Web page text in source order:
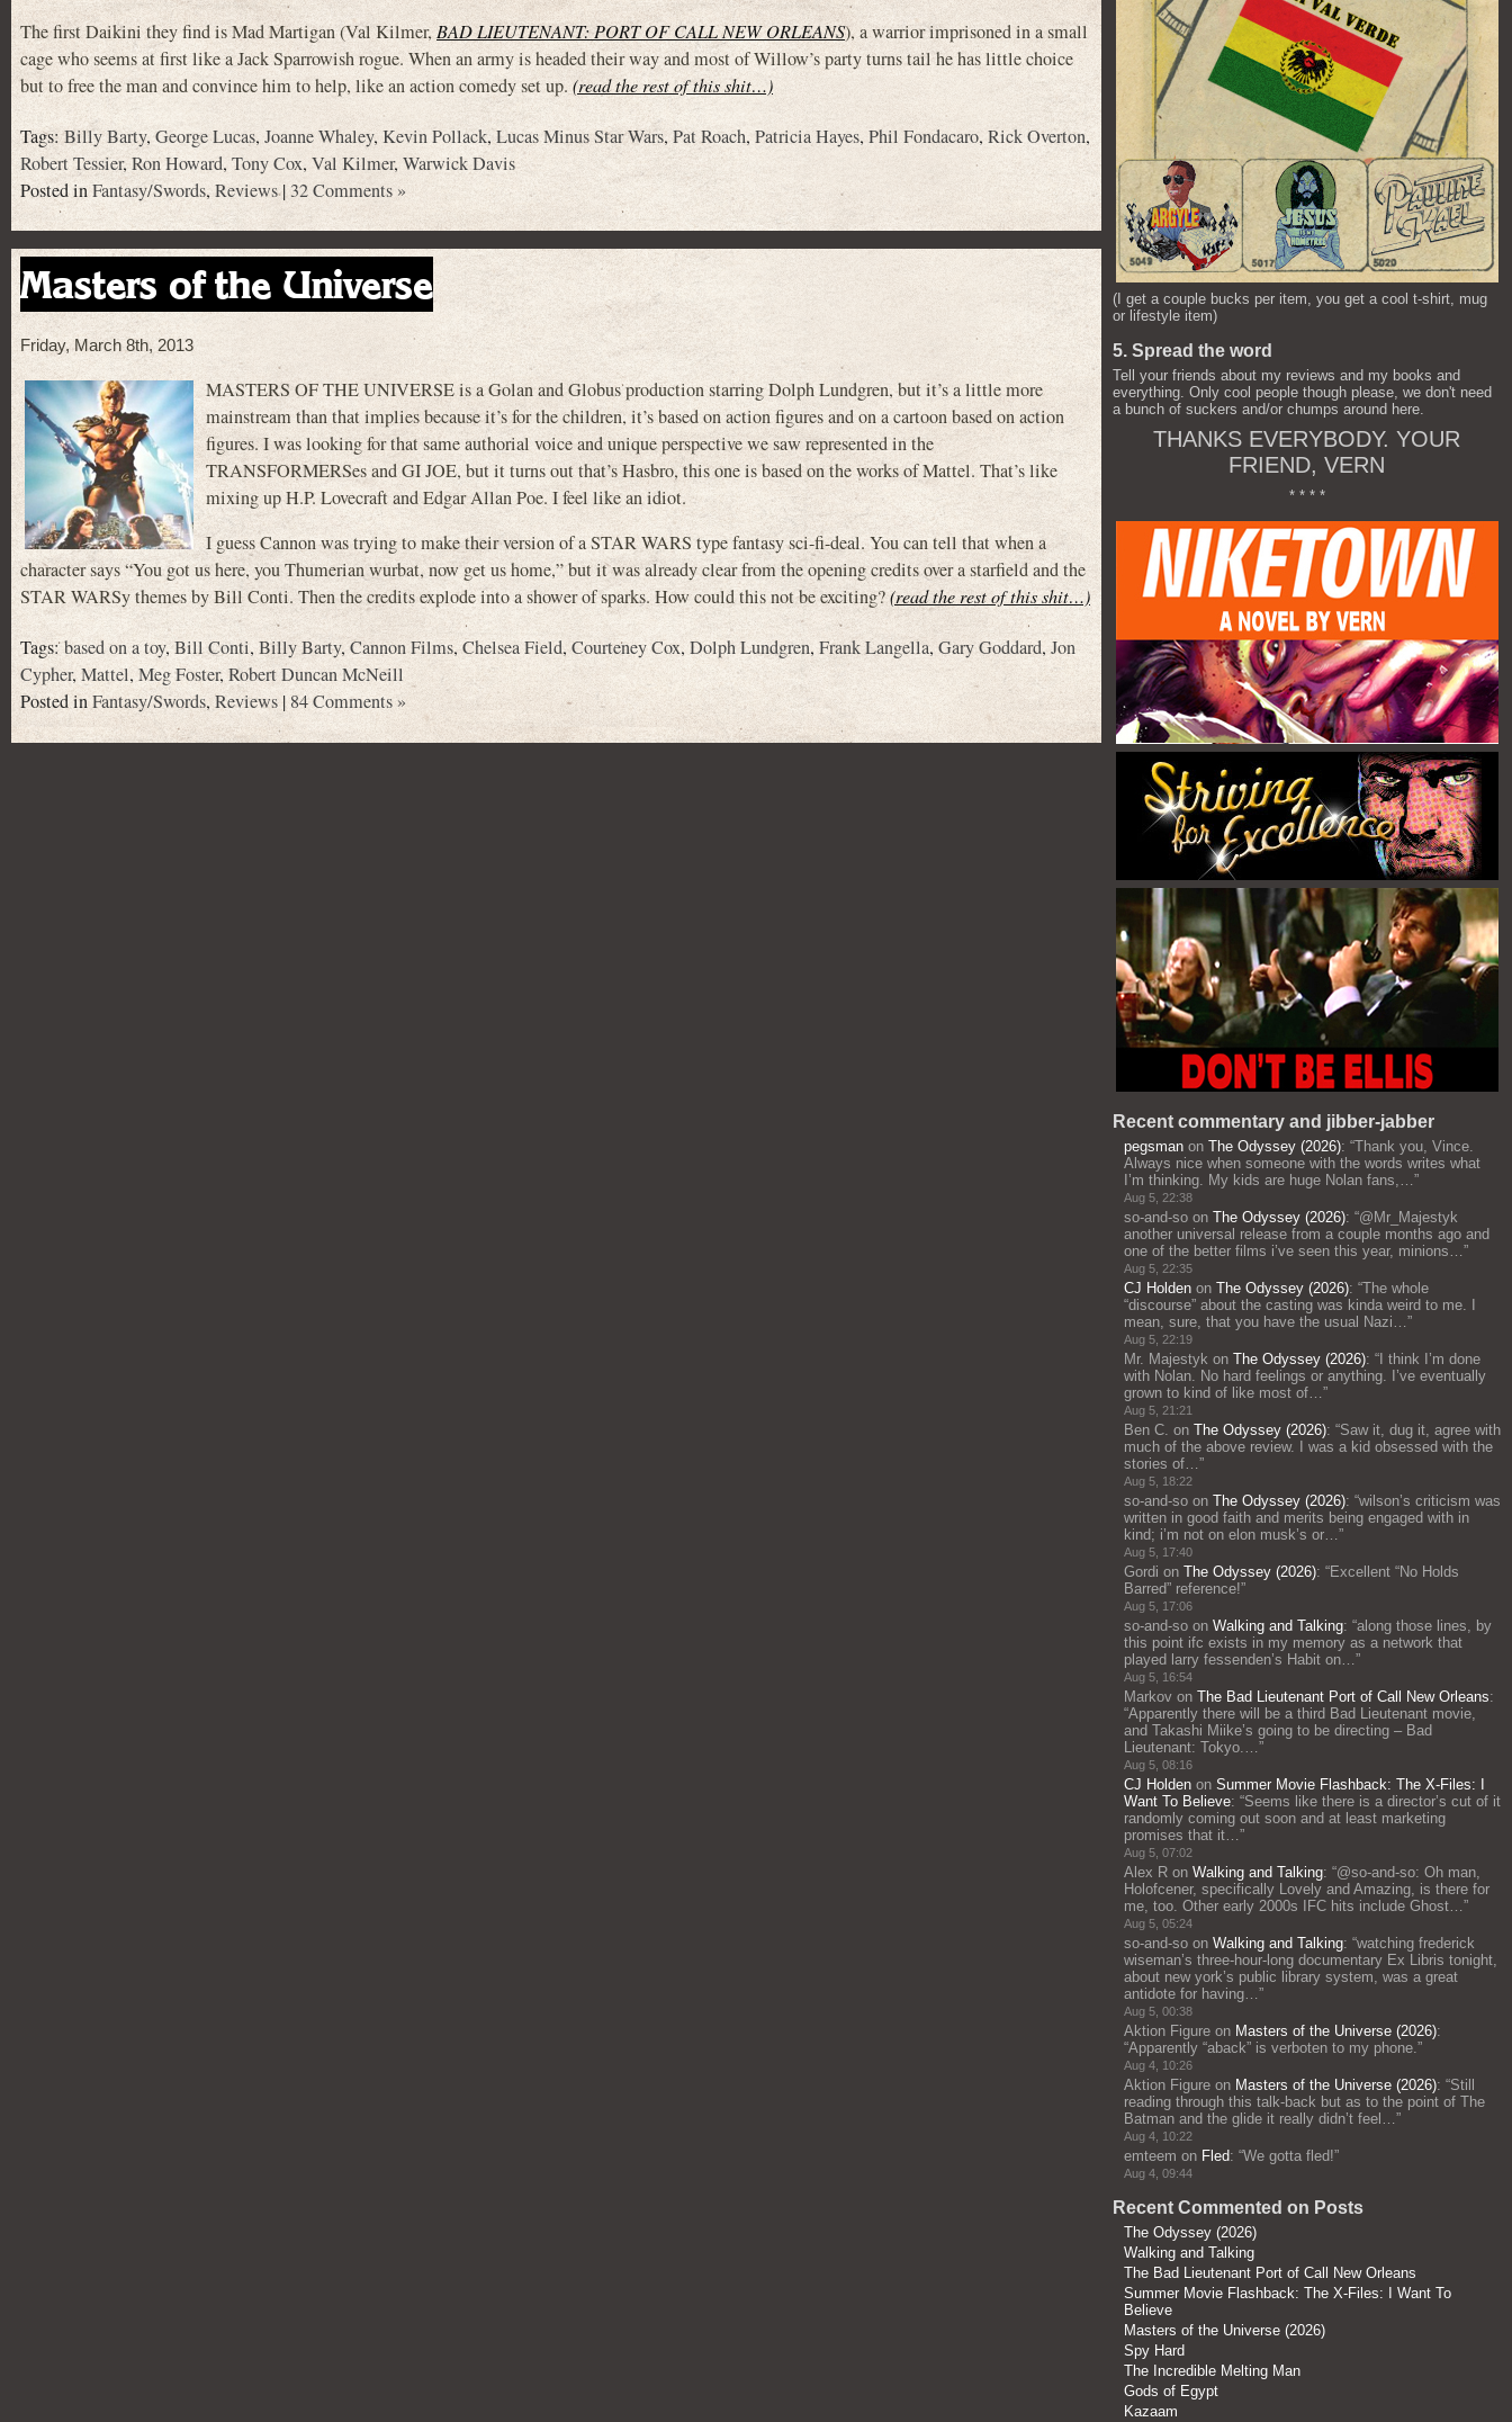
The first Daikini they find is Mad Martigan (Val Kilmer,BAD LIEUTENANT: PORT OF CALL NEW ORLEANS), a warrior imprisoned in a small
cage who seems at first like a Jack Sparrowish rogue. When an army is headed their way and most of Willow’s party turns tail he has little choice
but to free the man and convince him to help, like an action comedy set up. (read the rest of this shit…)
Tags:Billy Barty,George Lucas, Joanne Whaley, Kevin Pollack,Lucas Minus Star Wars, Pat Roach, Patricia Hayes, Phil Fondacaro, Rick Overton,
Robert Tessier,Ron Howard, Tony Cox, Val Kilmer, Warwick Davis
Posted inFantasy/Swords,Reviews|32 Comments »
Masters of the Universe
Friday, March 8th, 2013
MASTERS OF THE UNIVERSE is a Golan and Globus production starring Dolph Lundgren, but it’s a little more
mainstream than that implies because it’s for the children, it’s based on action figures and on a cartoon based on action
figures. I was looking for that same authorial voice and unique perspective we saw represented in the
TRANSFORMERSes and GI JOE, but it turns out that’s Hasbro, this one is based on the works of Mattel. That’s like
mixing up H.P. Lovecraft and Edgar Allan Poe. I feel like an idiot.
I guess Cannon was trying to make their version of a STAR WARS type fantasy sci-fi-deal. You can tell that when a
character says “You got us here, you Thumerian wurbat, now get us home,” but it was already clear from the opening credits over a starfield and the
STAR WARSy themes by Bill Conti. Then the credits explode into a shower of sparks. How could this not be exciting?(read the rest of this shit…)
Tags:based on a toy,Bill Conti,Billy Barty, Cannon Films,Chelsea Field, Courteney Cox,Dolph Lundgren, Frank Langella,Gary Goddard,Jon
Cypher,Mattel, Meg Foster,Robert Duncan McNeill
Posted inFantasy/Swords, Reviews|84 Comments »
(I get a couple bucks per item, you get a cool t-shirt, mug
or lifestyle item)
5. Spread the word
Tell your friends about my reviews and my books and
everything. Only cool people though please, we don't need
a bunch of suckers and/or chumps around here.
THANKS EVERYBODY. YOUR
FRIEND, VERN
* * * *
Recent commentary and jibber-jabber
pegsman on The Odyssey (2026): “Thank you, Vince.
Always nice when someone with the words writes what
I’m thinking. My kids are huge Nolan fans,…”
Aug 5, 22:38
so-and-so on The Odyssey (2026): “@Mr_Majestyk
another universal release from a couple months ago and
one of the better films i’ve seen this year, minions…”
Aug 5, 22:35
CJ Holden on The Odyssey (2026): “The whole
“discourse” about the casting was kinda weird to me. I
mean, sure, that you have the usual Nazi…”
Aug 5, 22:19
Mr. Majestyk on The Odyssey (2026): “ I think I’m done
with Nolan. No hard feelings or anything. I’ve eventually
grown to kind of like most of…”
Aug 5, 21:21
Ben C. on The Odyssey (2026): “Saw it, dug it, agree with
much of the above review. I was a kid obsessed with the
stories of…”
Aug 5, 18:22
so-and-so on The Odyssey (2026): “wilson’s criticism was
written in good faith and merits being engaged with in
kind; i’m not on elon musk’s or…”
Aug 5, 17:40
Gordi on The Odyssey (2026): “Excellent “No Holds
Barred” reference!”
Aug 5, 17:06
so-and-so on Walking and Talking: “along those lines, by
this point ifc exists in my memory as a network that
played larry fessenden’s Habit on…”
Aug 5, 16:54
Markov on The Bad Lieutenant Port of Call New Orleans:
“Apparently there will be a third Bad Lieutenant movie,
and Takashi Miike’s going to be directing – Bad
Lieutenant: Tokyo.…”
Aug 5, 08:16
CJ Holden on Summer Movie Flashback: The X-Files: I
Want To Believe: “Seems like there is a director’s cut of it
randomly coming out soon and at least marketing
promises that it…”
Aug 5, 07:02
Alex R on Walking and Talking: “@so-and-so: Oh man,
Holofcener, specifically Lovely and Amazing, is there for
me, too. Other early 2000s IFC hits include Ghost…”
Aug 5, 05:24
so-and-so on Walking and Talking: “watching frederick
wiseman’s three-hour-long documentary Ex Libris tonight,
about new york’s public library system, was a great
antidote for having…”
Aug 5, 00:38
Aktion Figure on Masters of the Universe (2026):
“Apparently “aback” is verboten to my phone.”
Aug 4, 10:26
Aktion Figure on Masters of the Universe (2026): “Still
reading through this talk-back but as to the point of The
Batman and the glide it really didn’t feel…”
Aug 4, 10:22
emteem on Fled: “We gotta fled!”
Aug 4, 09:44
Recent Commented on Posts
The Odyssey (2026)
Walking and Talking
The Bad Lieutenant Port of Call New Orleans
Summer Movie Flashback: The X-Files: I Want To
Believe
Masters of the Universe (2026)
Spy Hard
The Incredible Melting Man
Gods of Egypt
Kazaam